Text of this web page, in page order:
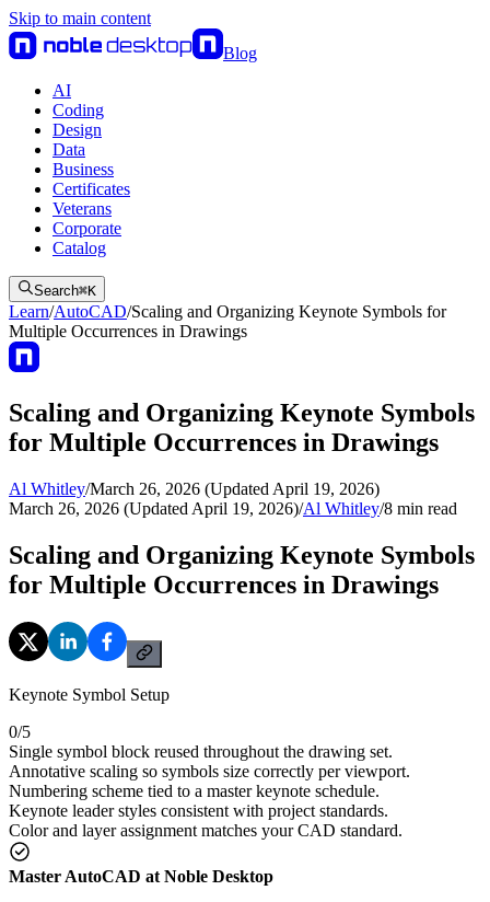
Skip to main content
Blog
AI
Coding
Design
Data
Business
Certificates
Veterans
Corporate
Catalog
Search⌘K
Learn/AutoCAD/Scaling and Organizing Keynote Symbols for
Multiple Occurrences in Drawings
Scaling and Organizing Keynote Symbols
for Multiple Occurrences in Drawings
Al Whitley/March 26, 2026 (Updated April 19, 2026)
March 26, 2026 (Updated April 19, 2026)/Al Whitley/8 min read
Scaling and Organizing Keynote Symbols
for Multiple Occurrences in Drawings
Keynote Symbol Setup
0/5
Single symbol block reused throughout the drawing set.
Annotative scaling so symbols size correctly per viewport.
Numbering scheme tied to a master keynote schedule.
Keynote leader styles consistent with project standards.
Color and layer assignment matches your CAD standard.
Master AutoCAD at Noble Desktop